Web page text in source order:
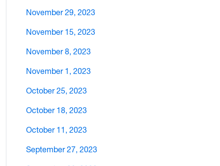
November 29, 2023
November 15, 2023
November 8, 2023
November 1, 2023
October 25, 2023
October 18, 2023
October 11, 2023
September 27, 2023